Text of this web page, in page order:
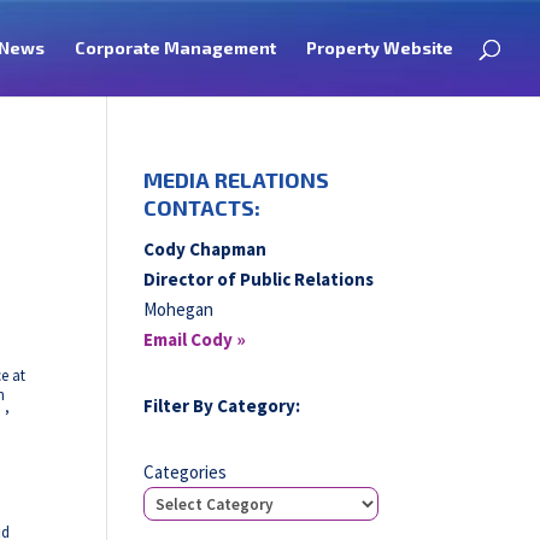
News Corporate Management Property Website
at
,
MEDIA RELATIONS
CONTACTS:
Cody Chapman
Director of Public Relations
Mohegan
Email Cody »
Filter By Category:
Categories